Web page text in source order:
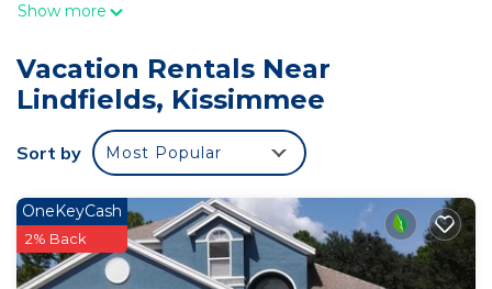
from the vacation home and Disney's Boardwalk is
bedrooms, a fully equipped kitchen with a
dishwasher and an oven, a washing machine, and 3
bathrooms with a hair dryer. Towels and bed linen
are offered in the vacation home. The property has
Spacious Home w/ Lanai conveniently has an
outdoor pool. Disney's Hollywood Studios is 8.1
miles from the accommodation, while Walt Disney
Show more
Vacation Rentals Near
Lindfields, Kissimmee
Sort by Most Popular
OneKeyCash
2% Back